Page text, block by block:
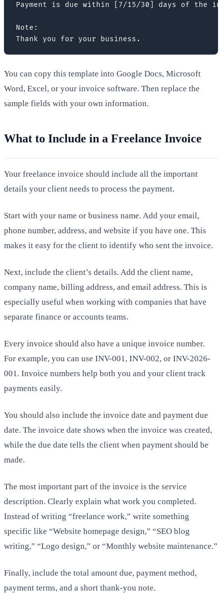
Payment is due within [7/15/30] days of the
Note:
Thank you for your business.
You can copy this template into Google Docs, Microsoft
Word, Excel, or your invoice software. Then replace the
sample fields with your own information.
What to Include in a Freelance Invoice
Your freelance invoice should include all the important
details your client needs to process the payment.
Start with your name or business name. Add your email,
phone number, address, and website if you have one. This
makes it easy for the client to identify who sent the invoice.
Next, include the client’s details. Add the client name,
company name, billing address, and email address. This is
especially useful when working with companies that have
separate finance or accounts teams.
Every invoice should also have a unique invoice number.
For example, you can use INV-001, INV-002, or INV-2026-
001. Invoice numbers help both you and your client track
payments easily.
You should also include the invoice date and payment due
date. The invoice date shows when the invoice was created,
while the due date tells the client when payment should be
made.
The most important part of the invoice is the service
description. Clearly explain what work you completed.
Instead of writing “freelance work,” write something
specific like “Website homepage design,” “SEO blog
writing,” “Logo design,” or “Monthly website maintenance.”
Finally, include the total amount due, payment method,
payment terms, and a short thank-you note.